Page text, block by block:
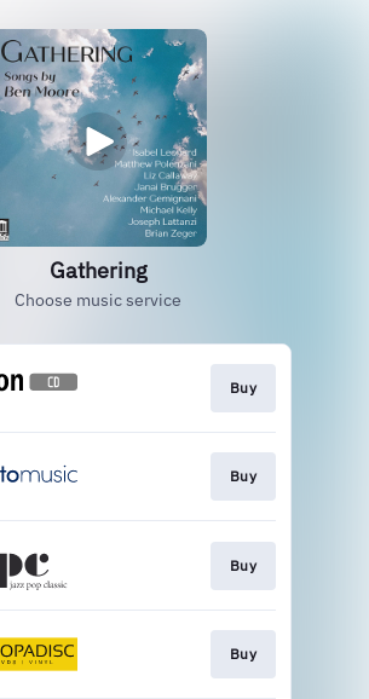
Gathering
Choose music service
Buy
Buy
Buy
Buy